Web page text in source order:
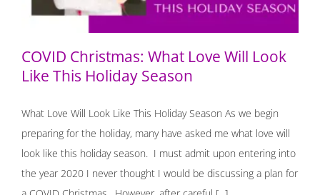
COVID Christmas: What Love Will Look
Like This Holiday Season
What Love Will Look Like This Holiday Season As we begin
preparing for the holiday, many have asked me what love will
look like this holiday season. I must admit upon entering into
the year 2020 I never thought I would be discussing a plan for